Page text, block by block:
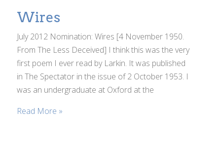
Wires
July 2012 Nomination: Wires [4 November 1950.
From The Less Deceived] I think this was the very
first poem I ever read by Larkin. It was published
in The Spectator in the issue of 2 October 1953. I
was an undergraduate at Oxford at the
Read More »